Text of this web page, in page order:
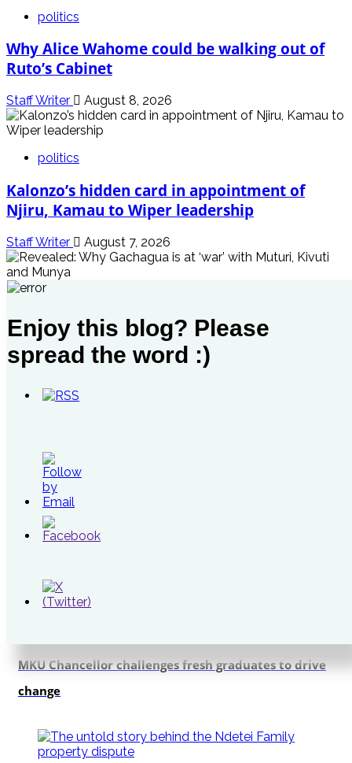
politics
Why Alice Wahome could be walking out of
Ruto’s Cabinet
Staff Writer August 8, 2026
politics
Kalonzo’s hidden card in appointment of
Njiru, Kamau to Wiper leadership
Staff Writer August 7, 2026
Revealed: Why Gachagua is at ‘war’ with
Muturi, Kivuti and Munya
politics
Why Alice Wahome could be walking out of Ruto’s
Cabinet
MKU Chancellor challenges fresh graduates to drive
change
Enjoy this blog? Please
spread the word :)